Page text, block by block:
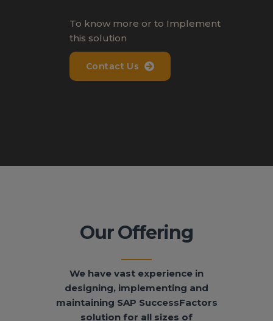
To know more or to Implement
this solution
Contact Us
Our Offering
We have vast experience in
designing, implementing and
maintaining SAP SuccessFactors
solution for all sizes of